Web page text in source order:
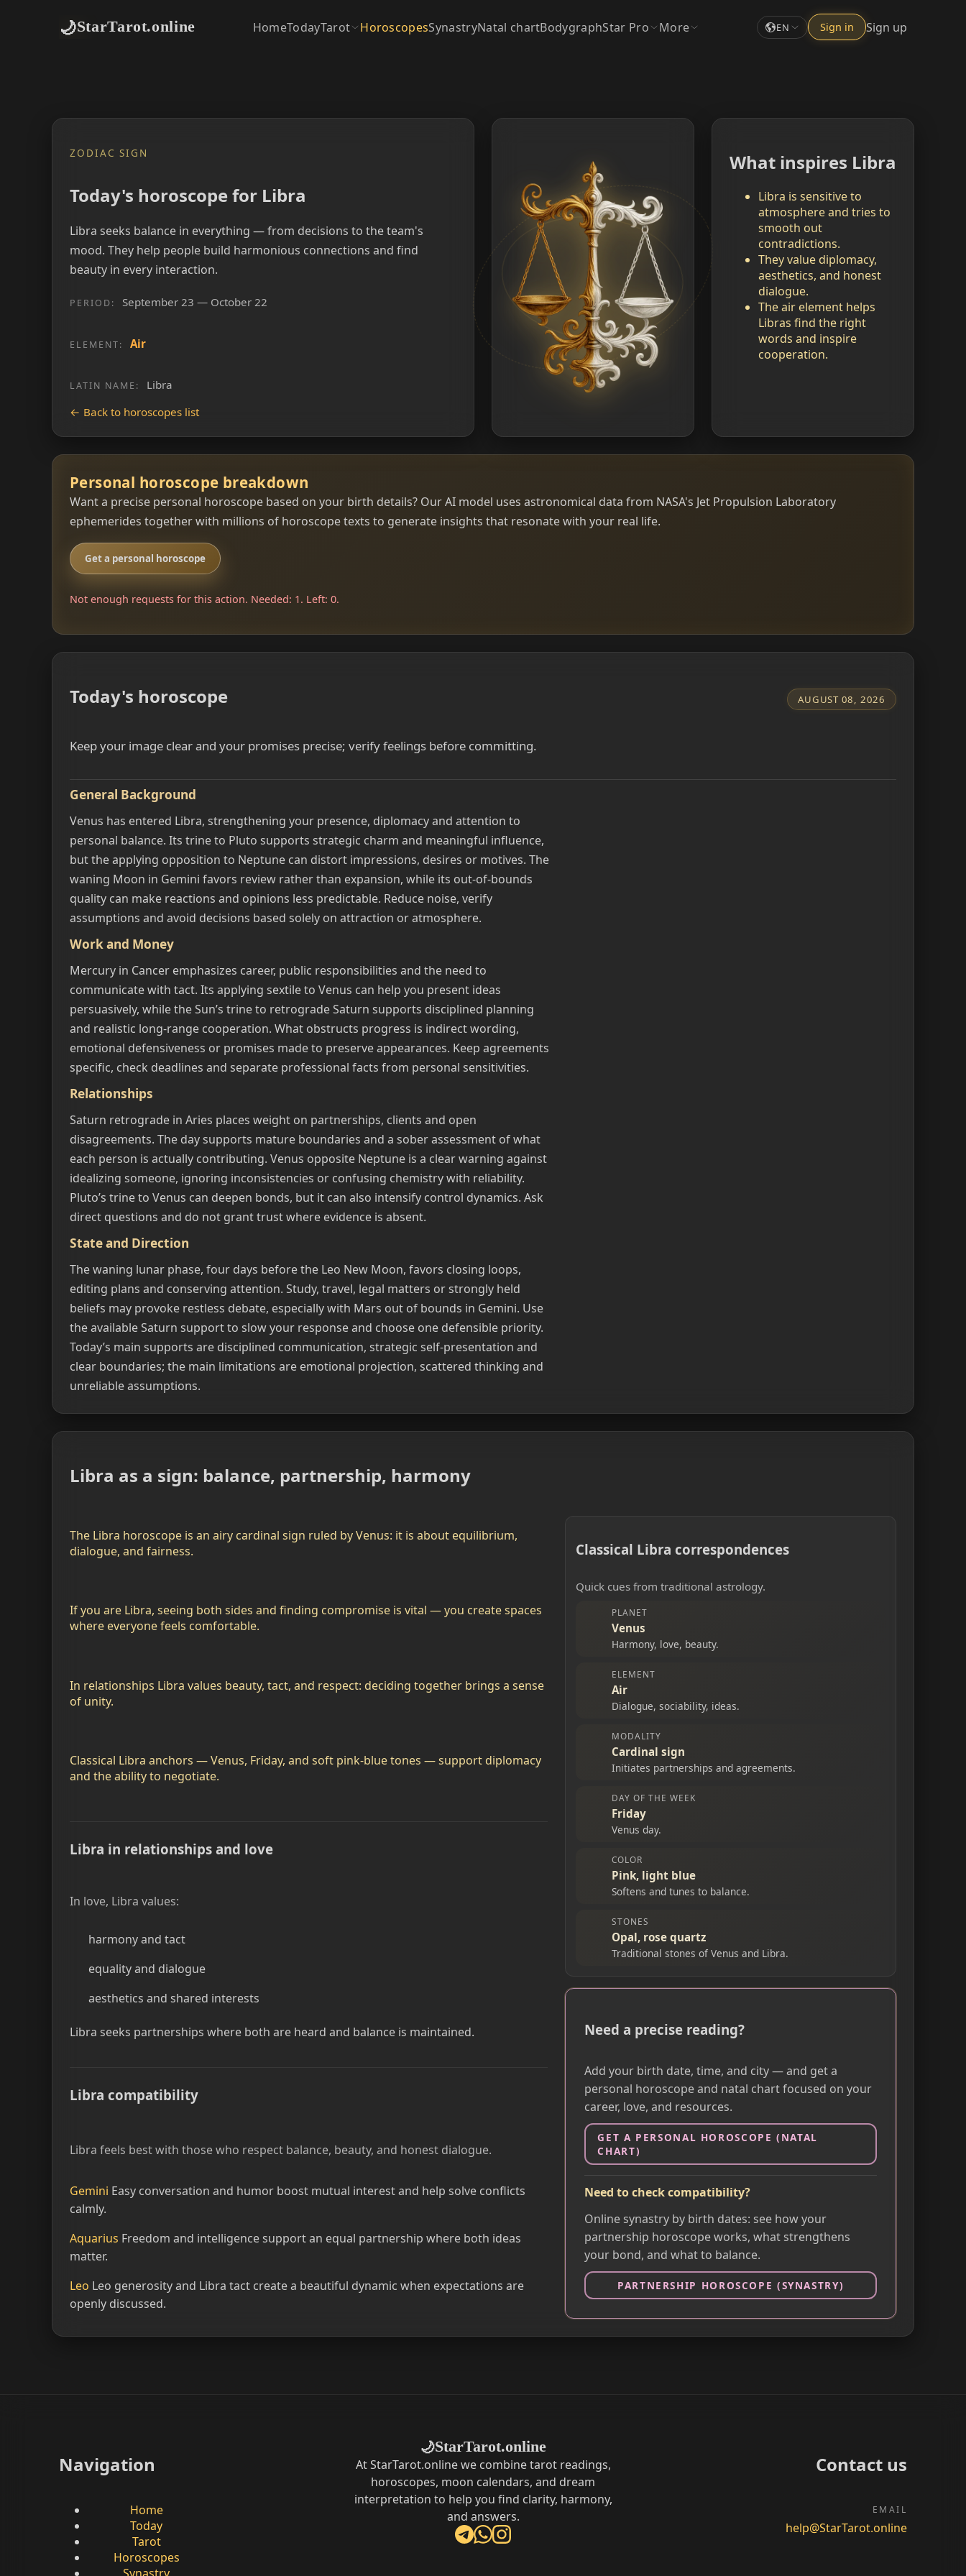
🌙StarTarot.online HomeTodayTarot HoroscopesSynastryNatal chartBodygraphStar Pro More EN Sign in Sign up
ZODIAC SIGN
Today's horoscope for Libra
Libra seeks balance in everything — from decisions to the team's
mood. They help people build harmonious connections and find
beauty in every interaction.
PERIOD: September 23 — October 22
ELEMENT: Air
LATIN NAME:
Libra
← Back to horoscopes list
What inspires Libra
Libra is sensitive to
atmosphere and tries to
smooth out
contradictions.
They value diplomacy,
aesthetics, and honest
dialogue.
The air element helps
Libras find the right
words and inspire
cooperation.
Personal horoscope breakdown
Want a precise personal horoscope based on your birth details? Our AI model uses astronomical data from NASA's Jet Propulsion Laboratory
ephemerides together with millions of horoscope texts to generate insights that resonate with your real life.
Get a personal horoscope
Not enough requests for this action. Needed: 1. Left: 0.
Today's horoscope AUGUST 08, 2026
Keep your image clear and your promises precise; verify feelings before committing.
General Background
Venus has entered Libra, strengthening your presence, diplomacy and attention to
personal balance. Its trine to Pluto supports strategic charm and meaningful influence,
but the applying opposition to Neptune can distort impressions, desires or motives. The
waning Moon in Gemini favors review rather than expansion, while its out-of-bounds
quality can make reactions and opinions less predictable. Reduce noise, verify
assumptions and avoid decisions based solely on attraction or atmosphere.
Work and Money
Mercury in Cancer emphasizes career, public responsibilities and the need to
communicate with tact. Its applying sextile to Venus can help you present ideas
persuasively, while the Sun’s trine to retrograde Saturn supports disciplined planning
and realistic long-range cooperation. What obstructs progress is indirect wording,
emotional defensiveness or promises made to preserve appearances. Keep agreements
specific, check deadlines and separate professional facts from personal sensitivities.
Relationships
Saturn retrograde in Aries places weight on partnerships, clients and open
disagreements. The day supports mature boundaries and a sober assessment of what
each person is actually contributing. Venus opposite Neptune is a clear warning against
idealizing someone, ignoring inconsistencies or confusing chemistry with reliability.
Pluto’s trine to Venus can deepen bonds, but it can also intensify control dynamics. Ask
direct questions and do not grant trust where evidence is absent.
State and Direction
The waning lunar phase, four days before the Leo New Moon, favors closing loops,
editing plans and conserving attention. Study, travel, legal matters or strongly held
beliefs may provoke restless debate, especially with Mars out of bounds in Gemini. Use
the available Saturn support to slow your response and choose one defensible priority.
Today’s main supports are disciplined communication, strategic self-presentation and
clear boundaries; the main limitations are emotional projection, scattered thinking and
unreliable assumptions.
Libra as a sign: balance, partnership, harmony
The Libra horoscope is an airy cardinal sign ruled by Venus: it is about equilibrium,
dialogue, and fairness.
If you are Libra, seeing both sides and finding compromise is vital — you create spaces
where everyone feels comfortable.
In relationships Libra values beauty, tact, and respect: deciding together brings a sense
of unity.
Classical Libra anchors — Venus, Friday, and soft pink‑blue tones — support diplomacy
and the ability to negotiate.
Libra in relationships and love
In love, Libra values:
harmony and tact
equality and dialogue
aesthetics and shared interests
Libra seeks partnerships where both are heard and balance is maintained.
Libra compatibility
Libra feels best with those who respect balance, beauty, and honest dialogue.
Gemini Easy conversation and humor boost mutual interest and help solve conflicts
calmly.
Aquarius Freedom and intelligence support an equal partnership where both ideas
matter.
Leo Leo generosity and Libra tact create a beautiful dynamic when expectations are
openly discussed.
Classical Libra correspondences
Quick cues from traditional astrology.
PLANET
Venus
Harmony, love, beauty.
ELEMENT
Air
Dialogue, sociability, ideas.
MODALITY
Cardinal sign
Initiates partnerships and agreements.
DAY OF THE WEEK
Friday
Venus day.
COLOR
Pink, light blue
Softens and tunes to balance.
STONES
Opal, rose quartz
Traditional stones of Venus and Libra.
Need a precise reading?
Add your birth date, time, and city — and get a
personal horoscope and natal chart focused on your
career, love, and resources.
GET A PERSONAL HOROSCOPE (NATAL
CHART)
Need to check compatibility?
Online synastry by birth dates: see how your
partnership horoscope works, what strengthens
your bond, and what to balance.
PARTNERSHIP HOROSCOPE (SYNASTRY)
Navigation
Home
Today
Tarot
Horoscopes
🌙StarTarot.online
At StarTarot.online we combine tarot readings,
horoscopes, moon calendars, and dream
interpretation to help you find clarity, harmony,
and answers.
Contact us
EMAIL
help@StarTarot.online